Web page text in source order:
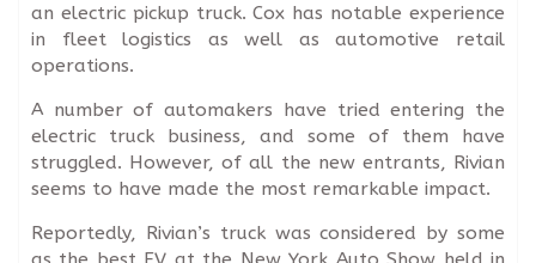
an electric pickup truck. Cox has notable experience
in fleet logistics as well as automotive retail
operations.
A number of automakers have tried entering the
electric truck business, and some of them have
struggled. However, of all the new entrants, Rivian
seems to have made the most remarkable impact.
Reportedly, Rivian’s truck was considered by some